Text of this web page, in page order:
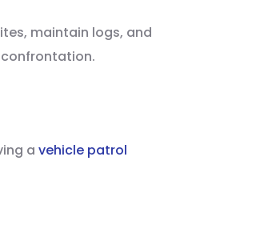
maintain logs, and
a vehicle patrol